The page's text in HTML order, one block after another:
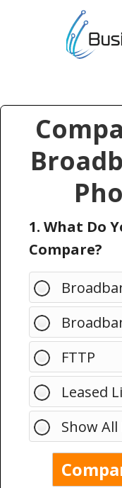
1. What Do
Compare?
FTTP
Leased
Show All